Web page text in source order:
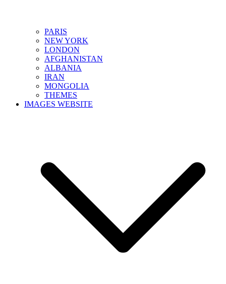
PARIS
NEW YORK
LONDON
AFGHANISTAN
ALBANIA
IRAN
MONGOLIA
THEMES
IMAGES WEBSITE